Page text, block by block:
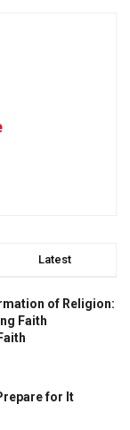
Latest
of Religion:
Faith
for It